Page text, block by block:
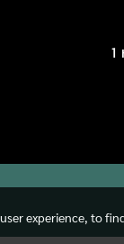
1
experience, to